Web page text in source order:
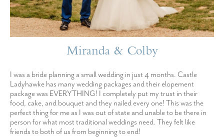
Miranda & Colby
I was a bride planning a small wedding in just 4 months. Castle
Ladyhawke has many wedding packages and their elopement
package was EVERYTHING! I completely put my trust in their
food, cake, and bouquet and they nailed every one! This was the
perfect thing for me as I was out of state and unable to be there in
person for what most traditional weddings need. They felt like
friends to both of us from beginning to end!